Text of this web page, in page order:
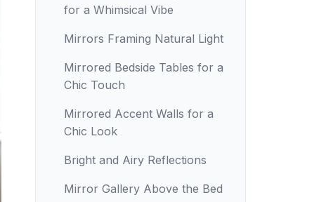
for a Whimsical Vibe
Mirrors Framing Natural Light
Mirrored Bedside Tables for a
Chic Touch
Mirrored Accent Walls for a
Chic Look
Bright and Airy Reflections
Mirror Gallery Above the Bed